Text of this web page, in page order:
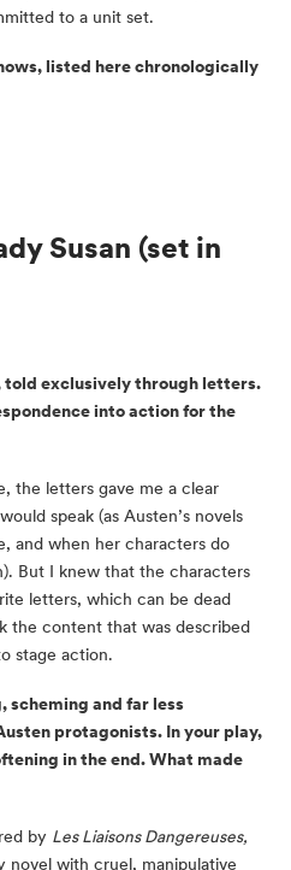
to a unit set.
listed here chronologically
Susan (set in
told exclusively through letters.
into action for the
the letters gave me a clear
speak (as Austen’s novels
and when her characters do
But I knew that the characters
letters, which can be dead
the content that was described
stage action.
scheming and far less
protagonists. In your play,
in the end. What made
by Les Liaisons Dangereuses,
novel with cruel, manipulative